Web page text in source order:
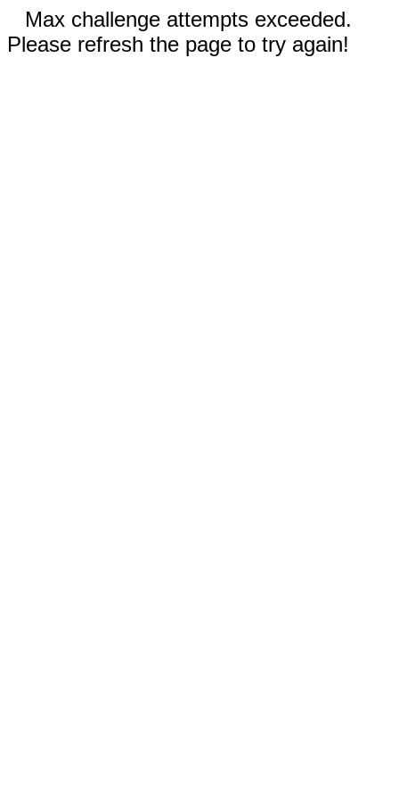
Max challenge attempts exceeded.
Please refresh the page to try again!